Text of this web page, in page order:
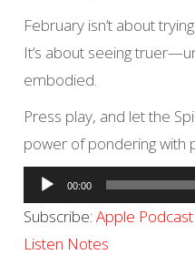
February isn’t about
It’s about seeing
embodied.
Press play, and let the
power of pondering with
Audio
Player
00:00
Subscribe: Apple Podcast
Listen Notes